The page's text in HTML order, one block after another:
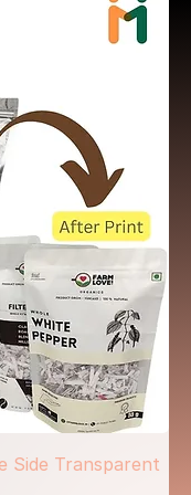
Side Transparent